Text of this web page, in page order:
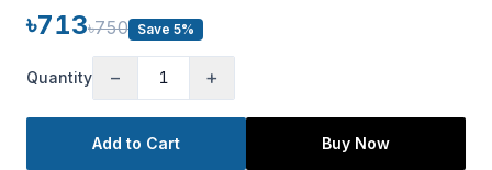
৳713৳750 Save 5%
Quantity − +
Add to Cart Buy Now